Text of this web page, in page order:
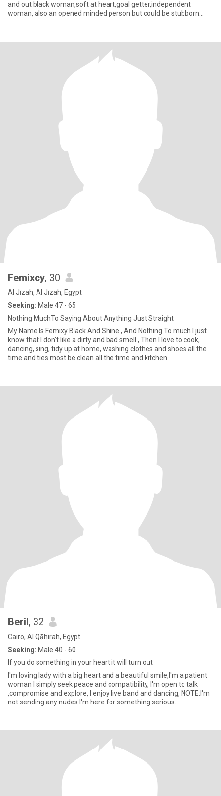
and out black woman,soft at heart,goal getter,independent
woman, also an opened minded person but could be stubborn
Femixcy, 30
Al Jīzah, Al Jīzah, Egypt
Seeking: Male 47 - 65
Nothing MuchTo Saying About Anything Just Straight
My Name Is Femixy Black And Shine , And Nothing To much I just
know that I don't like a dirty and bad smell , Then I love to cook,
dancing, sing, tidy up at home, washing clothes and shoes all the
time and ties most be clean all the time and kitchen
Beril, 32
Cairo, Al Qāhirah, Egypt
Seeking: Male 40 - 60
If you do something in your heart it will turn out
I'm loving lady with a big heart and a beautiful smile,I'm a patient
woman I simply seek peace and compatibility, I'm open to talk
,compromise and explore, I enjoy live band and dancing, NOTE:I'm
not sending any nudes I'm here for something serious.